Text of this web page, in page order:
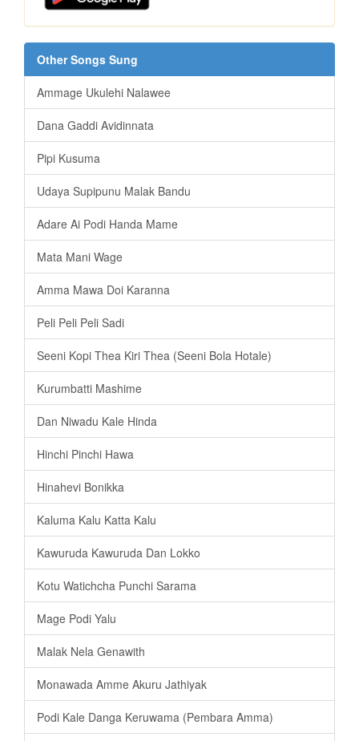
Other Songs Sung
Ammage Ukulehi Nalawee
Dana Gaddi Avidinnata
Pipi Kusuma
Udaya Supipunu Malak Bandu
Adare Ai Podi Handa Mame
Mata Mani Wage
Amma Mawa Doi Karanna
Peli Peli Peli Sadi
Seeni Kopi Thea Kiri Thea (Seeni Bola Hotale)
Kurumbatti Mashime
Dan Niwadu Kale Hinda
Hinchi Pinchi Hawa
Hinahevi Bonikka
Kaluma Kalu Katta Kalu
Kawuruda Kawuruda Dan Lokko
Kotu Watichcha Punchi Sarama
Mage Podi Yalu
Malak Nela Genawith
Monawada Amme Akuru Jathiyak
Podi Kale Danga Keruwama (Pembara Amma)